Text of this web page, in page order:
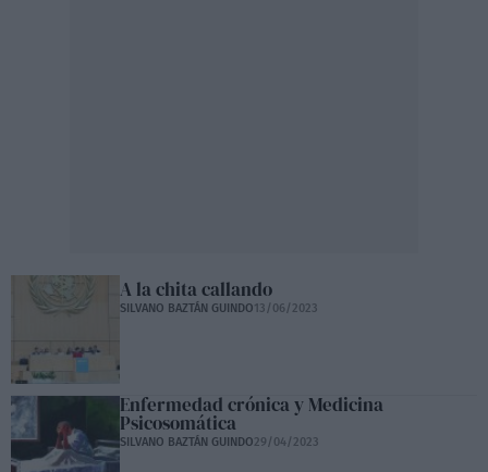
A la chita callando
SILVANO BAZTÁN GUINDO13/06/2023
Enfermedad crónica y Medicina
Psicosomática
SILVANO BAZTÁN GUINDO29/04/2023